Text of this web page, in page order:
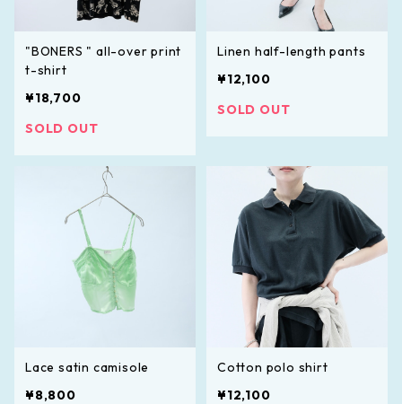
"BONERS " all-over print
t-shirt
¥18,700
SOLD OUT
Linen half-length pants
¥12,100
SOLD OUT
Lace satin camisole
¥8,800
Cotton polo shirt
¥12,100